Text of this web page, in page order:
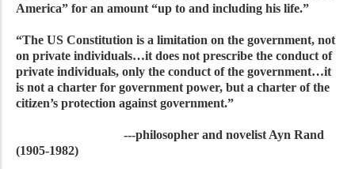
America” for an amount “up to and including his life.”
“The US Constitution is a limitation on the government, not
on private individuals…it does not prescribe the conduct of
private individuals, only the conduct of the government…it
is not a charter for government power, but a charter of the
citizen’s protection against government.”
---philosopher and novelist Ayn Rand
(1905-1982)